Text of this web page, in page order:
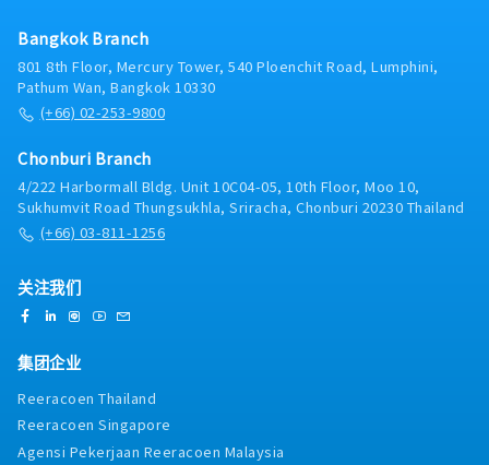
Bangkok Branch
801 8th Floor, Mercury Tower, 540 Ploenchit Road, Lumphini,
Pathum Wan, Bangkok 10330
(+66) 02-253-9800
Chonburi Branch
4/222 Harbormall Bldg. Unit 10C04-05, 10th Floor, Moo 10,
Sukhumvit Road Thungsukhla, Sriracha, Chonburi 20230 Thailand
(+66) 03-811-1256
关注我们
集团企业
Reeracoen Thailand
Reeracoen Singapore
Agensi Pekerjaan Reeracoen Malaysia